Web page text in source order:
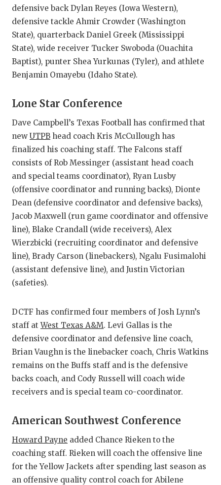
defensive back Dylan Reyes (Iowa Western),
defensive tackle Ahmir Crowder (Washington
State), quarterback Daniel Greek (Mississippi
State), wide receiver Tucker Swoboda (Ouachita
Baptist), punter Shea Yurkunas (Tyler), and athlete
Benjamin Omayebu (Idaho State).
Lone Star Conference
Dave Campbell’s Texas Football has confirmed that
new UTPB head coach Kris McCullough has
finalized his coaching staff. The Falcons staff
consists of Rob Messinger (assistant head coach
and special teams coordinator), Ryan Lusby
(offensive coordinator and running backs), Dionte
Dean (defensive coordinator and defensive backs),
Jacob Maxwell (run game coordinator and offensive
line), Blake Crandall (wide receivers), Alex
Wierzbicki (recruiting coordinator and defensive
line), Brady Carson (linebackers), Ngalu Fusimalohi
(assistant defensive line), and Justin Victorian
(safeties).
DCTF has confirmed four members of Josh Lynn’s
staff atWest Texas A&M. Levi Gallas is the
defensive coordinator and defensive line coach,
Brian Vaughn is the linebacker coach, Chris Watkins
remains on the Buffs staff and is the defensive
backs coach, and Cody Russell will coach wide
receivers and is special team co-coordinator.
American Southwest Conference
Howard Payne added Chance Rieken to the
coaching staff. Rieken will coach the offensive line
for the Yellow Jackets after spending last season as
an offensive quality control coach for Abilene